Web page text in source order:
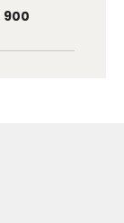
900